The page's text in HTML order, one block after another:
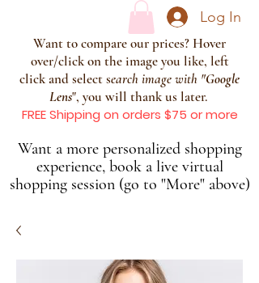
Log In
Want to compare our prices? Hover
over/click on the image you like, left
click and select search image with "Google
Lens", you will thank us later.
FREE Shipping on orders $75 or more
Want a more personalized shopping
experience, book a live virtual
shopping session (go to "More" above)